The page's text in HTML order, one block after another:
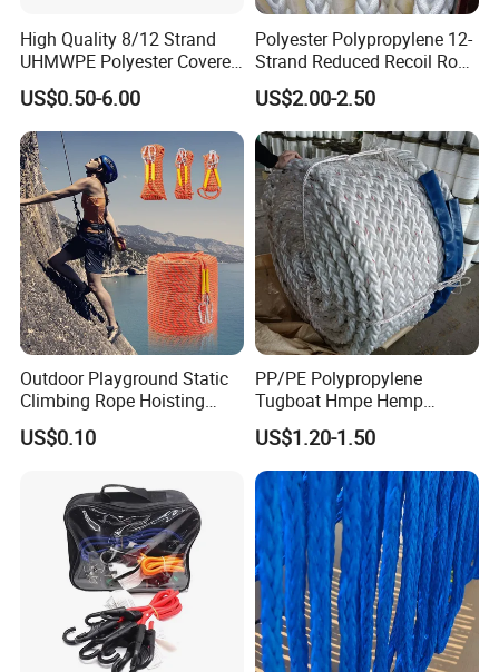
Detailed Photos
High Quality 8/12 Strand
UHMWPE Polyester Covered
Offshore Rope/Nylon /PP
/Polyester Marine Rope
Mooring Lines
US$0.50-6.00
Polyester Polypropylene 12-
Strand Reduced Recoil Rope
for Ship
US$2.00-2.50
Outdoor Playground Static
Climbing Rope Hoisting
Polyester Mountain
Climbing Rope Roll
US$0.10
PP/PE Polypropylene
Tugboat Hmpe Hemp
Metallic Hollow Core 12mm
UHMWPE Towing Rope
US$1.20-1.50